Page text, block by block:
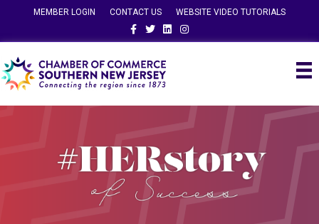
MEMBER LOGIN CONTACT US
WEBSITE VIDEO TUTORIALS
FacebookTwitterLinkedinInstagram